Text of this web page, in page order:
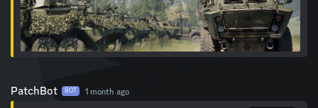
PatchBot BOT 1 month ago